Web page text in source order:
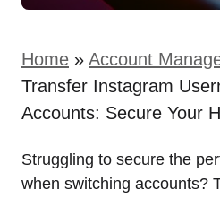
Home » Account
Transfer Instagram
Accounts: Secure Your
Struggling to secure the
when switching accounts?